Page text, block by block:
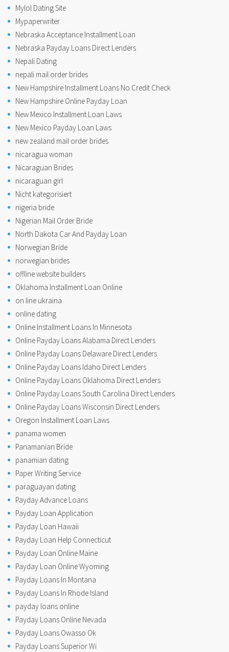
Mylol Dating Site
Mypaperwriter
Nebraska Acceptance Installment Loan
Nebraska Payday Loans Direct Lenders
Nepali Dating
nepali mail order brides
New Hampshire Installment Loans No Credit Check
New Hampshire Online Payday Loan
New Mexico Installment Loan Laws
New Mexico Payday Loan Laws
new zealand mail order brides
nicaragua woman
Nicaraguan Brides
nicaraguan girl
Nicht kategorisiert
nigeria bride
Nigerian Mail Order Bride
North Dakota Car And Payday Loan
Norwegian Bride
norwegian brides
offline website builders
Oklahoma Installment Loan Online
on line ukraina
online dating
Online Installment Loans In Minnesota
Online Payday Loans Alabama Direct Lenders
Online Payday Loans Delaware Direct Lenders
Online Payday Loans Idaho Direct Lenders
Online Payday Loans Oklahoma Direct Lenders
Online Payday Loans South Carolina Direct Lenders
Online Payday Loans Wisconsin Direct Lenders
Oregon Installment Loan Laws
panama women
Panamanian Bride
panamian dating
Paper Writing Service
paraguayan dating
Payday Advance Loans
Payday Loan Application
Payday Loan Hawaii
Payday Loan Help Connecticut
Payday Loan Online Maine
Payday Loan Online Wyoming
Payday Loans In Montana
Payday Loans In Rhode Island
payday loans online
Payday Loans Online Nevada
Payday Loans Owasso Ok
Payday Loans Superior Wi